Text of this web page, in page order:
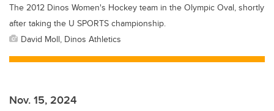
The 2012 Dinos Women's Hockey team in the Olympic Oval, shortly
after taking the U SPORTS championship.
David Moll, Dinos Athletics
Nov. 15, 2024